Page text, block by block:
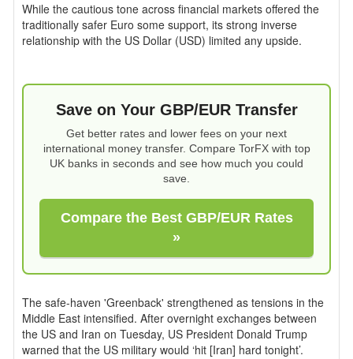
While the cautious tone across financial markets offered the
traditionally safer Euro some support, its strong inverse
relationship with the US Dollar (USD) limited any upside.
Save on Your GBP/EUR Transfer
Get better rates and lower fees on your next
international money transfer. Compare TorFX with top
UK banks in seconds and see how much you could
save.
Compare the Best GBP/EUR Rates
»
The safe-haven 'Greenback' strengthened as tensions in the
Middle East intensified. After overnight exchanges between
the US and Iran on Tuesday, US President Donald Trump
warned that the US military would ‘hit [Iran] hard tonight’.